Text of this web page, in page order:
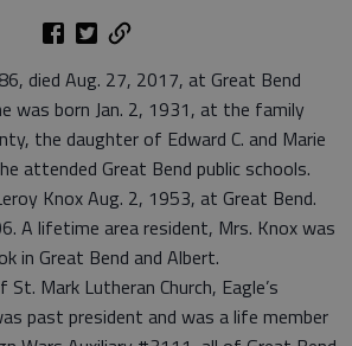
died Aug. 27, 2017, at Great Bend
was born Jan. 2, 1931, at the family
the daughter of Edward C. and Marie
attended Great Bend public schools.
Knox Aug. 2, 1953, at Great Bend.
A lifetime area resident, Mrs. Knox was
in Great Bend and Albert.
Mark Lutheran Church, Eagle’s
past president and was a life member